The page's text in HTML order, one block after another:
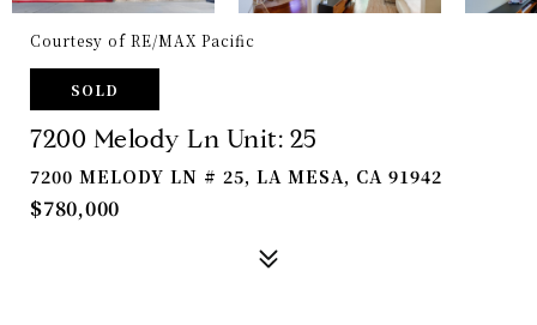
Courtesy of RE/MAX Pacific
SOLD
7200 Melody Ln Unit: 25
7200 MELODY LN # 25, LA MESA, CA 91942
$780,000